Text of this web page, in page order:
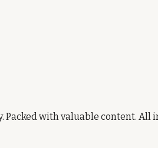
with valuable content. All